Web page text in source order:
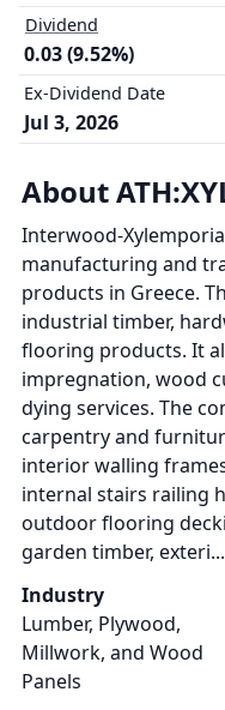
Dividend
0.03 (9.52%)
Ex-Dividend Date
Jul 3, 2026
About
Interwood-Xylemporia
manufacturing and
products in Greece.
industrial timber,
flooring products. It
impregnation, wood
dying services. The
carpentry and
interior walling
internal stairs railing
outdoor flooring
garden timber, exteri...
Industry
Lumber, Plywood,
Millwork, and Wood
Panels